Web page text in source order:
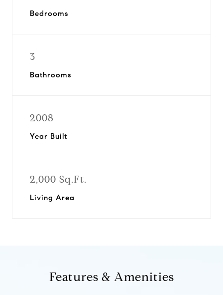
Bedrooms
3
Bathrooms
2008
Year Built
2,000 Sq.Ft.
Living Area
Features & Amenities